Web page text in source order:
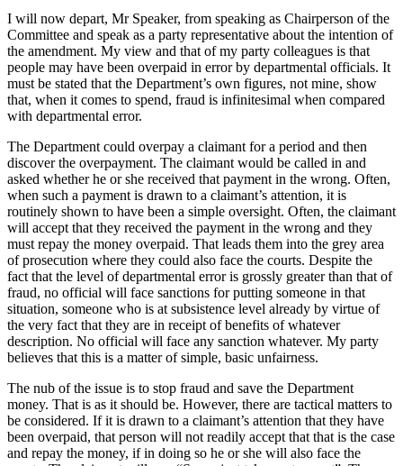
I will now depart, Mr Speaker, from speaking as Chairperson of the
Committee and speak as a party representative about the intention of
the amendment. My view and that of my party colleagues is that
people may have been overpaid in error by departmental officials. It
must be stated that the Department’s own figures, not mine, show
that, when it comes to spend, fraud is infinitesimal when compared
with departmental error.
The Department could overpay a claimant for a period and then
discover the overpayment. The claimant would be called in and
asked whether he or she received that payment in the wrong. Often,
when such a payment is drawn to a claimant’s attention, it is
routinely shown to have been a simple oversight. Often, the claimant
will accept that they received the payment in the wrong and they
must repay the money overpaid. That leads them into the grey area
of prosecution where they could also face the courts. Despite the
fact that the level of departmental error is grossly greater than that of
fraud, no official will face sanctions for putting someone in that
situation, someone who is at subsistence level already by virtue of
the very fact that they are in receipt of benefits of whatever
description. No official will face any sanction whatever. My party
believes that this is a matter of simple, basic unfairness.
The nub of the issue is to stop fraud and save the Department
money. That is as it should be. However, there are tactical matters to
be considered. If it is drawn to a claimant’s attention that they have
been overpaid, that person will not readily accept that that is the case
and repay the money, if in doing so he or she will also face the